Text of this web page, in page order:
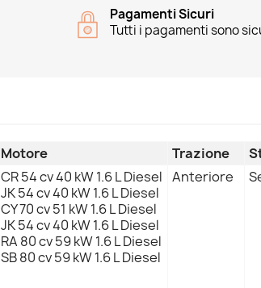
Pagamenti Sicuri
Tutti i pagamenti sono
Motore Trazione
CR 54 cv 40 kW 1.6 L Diesel
JK 54 cv 40 kW 1.6 L Diesel
CY 70 cv 51 kW 1.6 L Diesel
JK 54 cv 40 kW 1.6 L Diesel
RA 80 cv 59 kW 1.6 L Diesel
SB 80 cv 59 kW 1.6 L Diesel
Anteriore